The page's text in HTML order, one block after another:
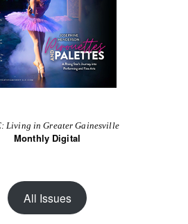
Living in Greater Gainesville
Monthly Digital
All Issues